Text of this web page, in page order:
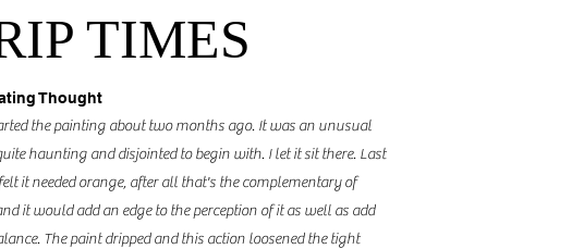
TIMES
Thought
the painting about two months ago. It was an unusual
haunting and disjointed to begin with. I let it sit there. Last
it neededorange, after all that's the complementaryof
it would add an edge to the perception of it as well as add
The paint dripped and this action loosened the tight